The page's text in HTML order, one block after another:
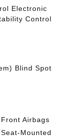
Electronic
Control
Blind Spot
Airbags
Mounted